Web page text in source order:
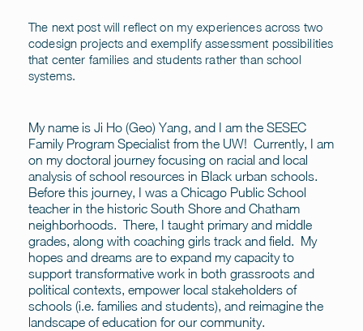
The next post will reflect on my experiences across two
codesign projects and exemplify assessment possibilities
that center families and students rather than school
systems.
My name is Ji Ho (Geo) Yang, and I am the SESEC
Family Program Specialist from the UW! Currently, I am
on my doctoral journey focusing on racial and local
analysis of school resources in Black urban schools.
Before this journey, I was a Chicago Public School
teacher in the historic South Shore and Chatham
neighborhoods. There, I taught primary and middle
grades, along with coaching girls track and field. My
hopes and dreams are to expand my capacity to
support transformative work in both grassroots and
political contexts, empower local stakeholders of
schools (i.e. families and students), and reimagine the
landscape of education for our community.